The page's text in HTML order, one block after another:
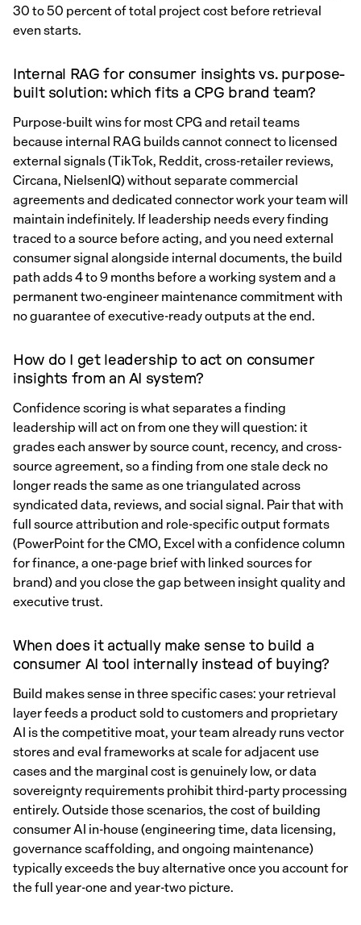
30 to 50 percent of total project cost before retrieval
even starts.
Internal RAG for consumer insights vs. purpose-
built solution: which fits a CPG brand team?
Purpose-built wins for most CPG and retail teams
because internal RAG builds cannot connect to licensed
external signals (TikTok, Reddit, cross-retailer reviews,
Circana, NielsenIQ) without separate commercial
agreements and dedicated connector work your team will
maintain indefinitely. If leadership needs every finding
traced to a source before acting, and you need external
consumer signal alongside internal documents, the build
path adds 4 to 9 months before a working system and a
permanent two-engineer maintenance commitment with
no guarantee of executive-ready outputs at the end.
How do I get leadership to act on consumer
insights from an AI system?
Confidence scoring is what separates a finding
leadership will act on from one they will question: it
grades each answer by source count, recency, and cross-
source agreement, so a finding from one stale deck no
longer reads the same as one triangulated across
syndicated data, reviews, and social signal. Pair that with
full source attribution and role-specific output formats
(PowerPoint for the CMO, Excel with a confidence column
for finance, a one-page brief with linked sources for
brand) and you close the gap between insight quality and
executive trust.
When does it actually make sense to build a
consumer AI tool internally instead of buying?
Build makes sense in three specific cases: your retrieval
layer feeds a product sold to customers and proprietary
AI is the competitive moat, your team already runs vector
stores and eval frameworks at scale for adjacent use
cases and the marginal cost is genuinely low, or data
sovereignty requirements prohibit third-party processing
entirely. Outside those scenarios, the cost of building
consumer AI in-house (engineering time, data licensing,
governance scaffolding, and ongoing maintenance)
typically exceeds the buy alternative once you account for
the full year-one and year-two picture.